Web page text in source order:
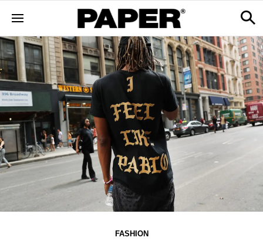
FASHION